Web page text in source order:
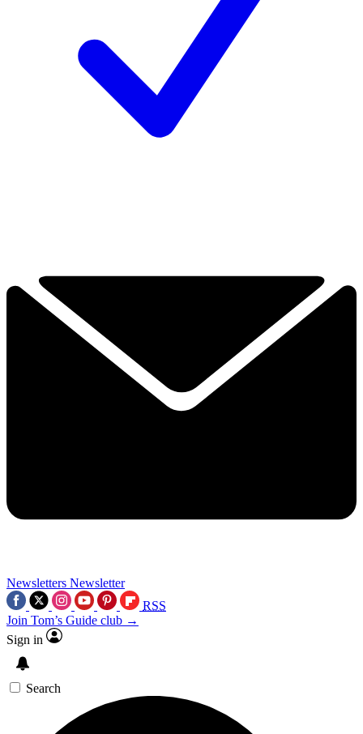
Newsletters Newsletter
RSS
Join Tom’s Guide club →
Sign in
Search